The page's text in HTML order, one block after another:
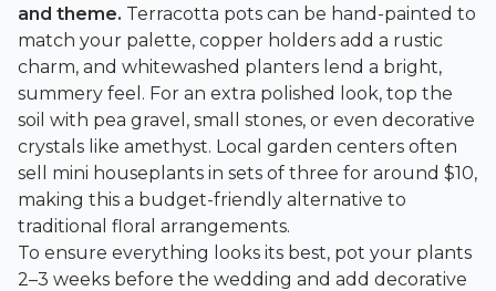
and theme. Terracotta pots can be hand-painted to
match your palette, copper holders add a rustic
charm, and whitewashed planters lend a bright,
summery feel. For an extra polished look, top the
soil with pea gravel, small stones, or even decorative
crystals like amethyst. Local garden centers often
sell mini houseplants in sets of three for around $10,
making this a budget-friendly alternative to
traditional floral arrangements.
To ensure everything looks its best, pot your plants
2–3 weeks before the wedding and add decorative